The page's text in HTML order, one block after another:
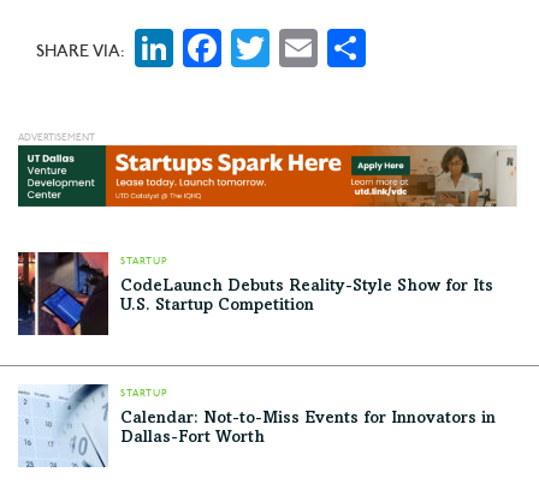
SHARE VIA: LinkedIn
Facebook
Twitter
Email
STARTUP
CodeLaunch Debuts Reality-Style Show for Its
U.S. Startup Competition
STARTUP
Calendar: Not-to-Miss Events for Innovators in
Dallas-Fort Worth